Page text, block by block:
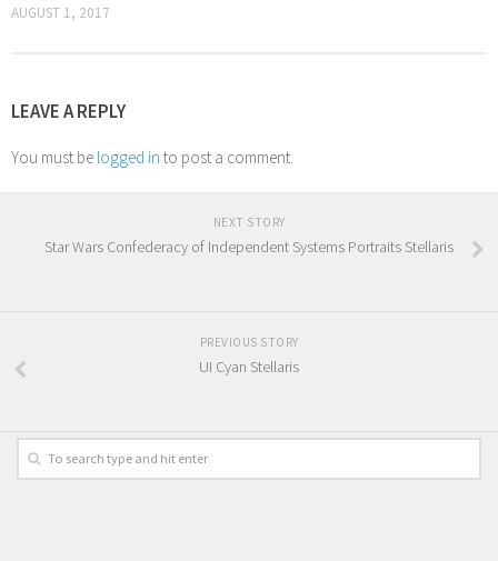
AUGUST 1, 2017
LEAVE A REPLY
You must be logged in to post a comment.
NEXT STORY
Star Wars Confederacy of Independent Systems Portraits Stellaris
PREVIOUS STORY
UI Cyan Stellaris